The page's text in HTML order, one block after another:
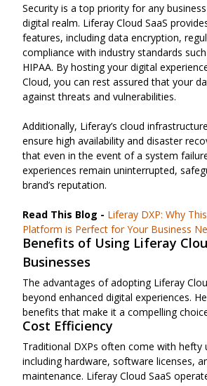
Security is a top priority for any
digital realm. Liferay Cloud SaaS
features, including data encryption,
compliance with industry standards
HIPAA. By hosting your digital
Cloud, you can rest assured that your
against threats and vulnerabilities.
Additionally, Liferay’s cloud
ensure high availability and disaster
that even in the event of a system
experiences remain uninterrupted,
brand’s reputation.
Read This Blog - Liferay DXP: Why
Platform is Perfect for Your Business
Benefits of Using Liferay
Businesses
The advantages of adopting Liferay
beyond enhanced digital experiences.
benefits that make it a compelling
Cost Efficiency
Traditional DXPs often come with hefty
including hardware, software licenses,
maintenance. Liferay Cloud SaaS